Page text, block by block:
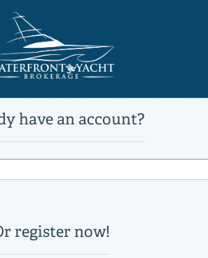
Sports Fishing Boats